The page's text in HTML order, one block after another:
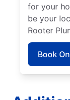
for your
be your
Rooter
Book